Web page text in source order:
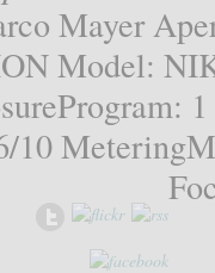
Mayer
Model:
10